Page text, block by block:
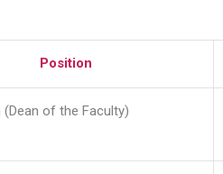
Position
(Dean of the Faculty)